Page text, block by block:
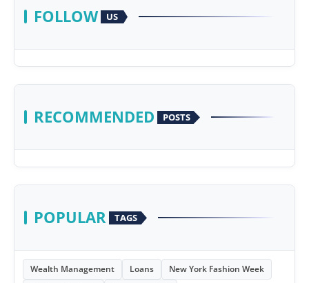
FOLLOW US
RECOMMENDED POSTS
POPULAR TAGS
Wealth Management Loans
New York Fashion Week